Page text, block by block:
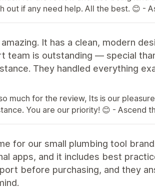
out if any need help. All the best. 😊 -
It has a clean, modern
team is outstanding — special
They handled everything
much for the review, Its is our
You are our priority! 😊 - Ascend
for our small plumbing tool
apps, and it includes best
before purchasing, and they